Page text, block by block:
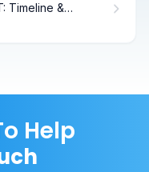
Timeline &
Help